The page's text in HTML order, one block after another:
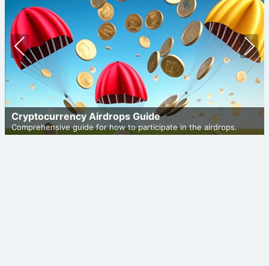
Cryptocurrency Airdrops Guide
Comprehensive guide for how to participate in the airdrops.
Prev
ious
Nex
t